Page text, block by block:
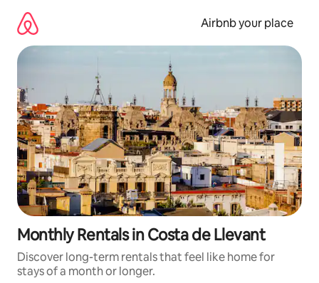
content
Airbnb your place
Monthly Rentals in Costa de Llevant
Discover long-term rentals that feel like home for
stays of a month or longer.